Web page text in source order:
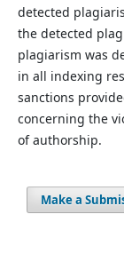
detected
the detected
plagiarism was
in all indexing
sanctions
concerning the
of authorship.
Make a